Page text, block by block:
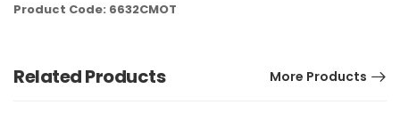
Product Code: 6632CMOT
Related Products More Products